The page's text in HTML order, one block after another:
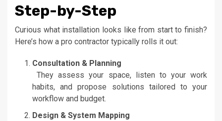
Step-by-Step
Curious what installation looks like from start to finish?
Here’s how a pro contractor typically rolls it out:
Consultation & Planning
They assess your space, listen to your work
habits, and propose solutions tailored to your
workflow and budget.
Design & System Mapping